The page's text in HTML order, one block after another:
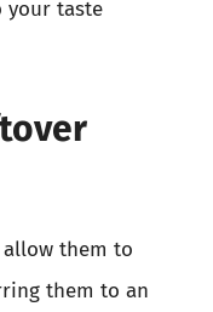
your taste
them to
them to an